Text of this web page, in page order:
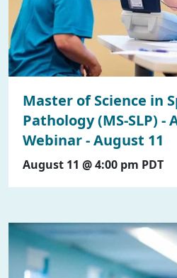
Master of Science in
Pathology (MS-SLP) -
Webinar - August 11
August 11 @ 4:00 pm PDT